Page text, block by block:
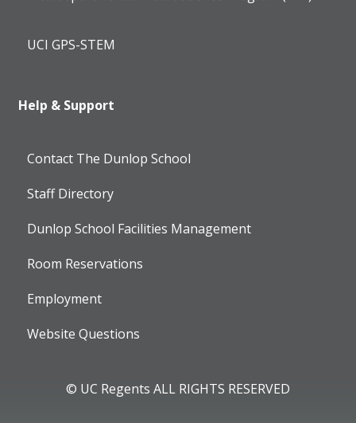
UCI GPS-STEM
Help & Support
Contact The Dunlop School
Staff Directory
Dunlop School Facilities Management
Room Reservations
Employment
Website Questions
© UC Regents ALL RIGHTS RESERVED